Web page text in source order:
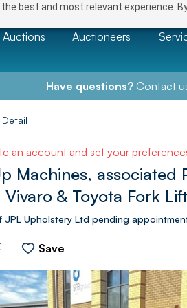
best and most relevant experience.
Auctions Auctioneers
Have questions?Contact
an account and set your
Machines,
& Toyota Fork
Upholstery Ltd pending
Save